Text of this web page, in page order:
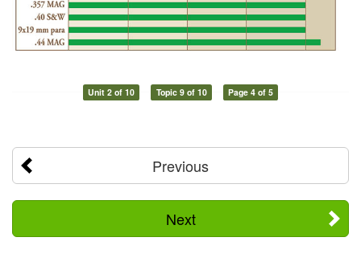
Unit 2 of 10 Topic 9 of 10 Page 4 of 5
Previous
Next